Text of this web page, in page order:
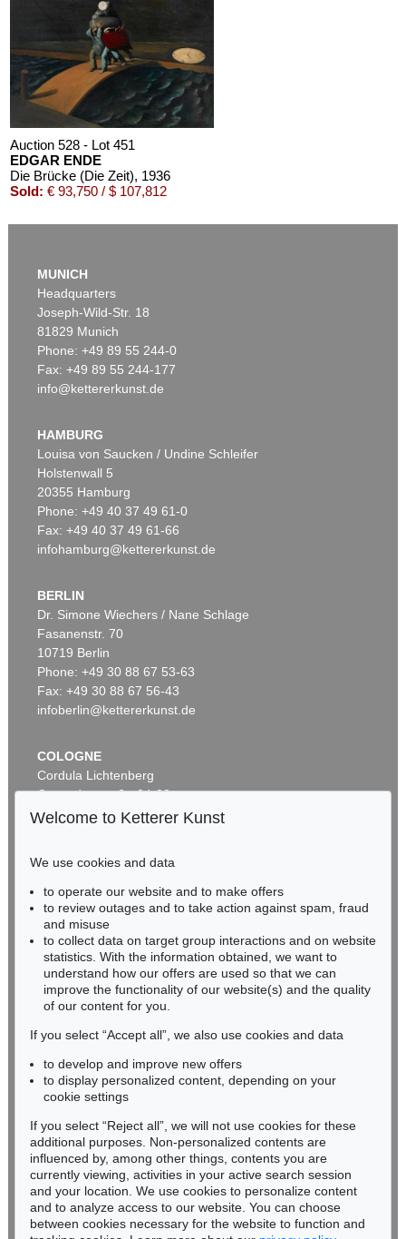
Auction 528 - Lot 451
EDGAR ENDE
Die Brücke (Die Zeit), 1936
Sold: € 93,750 / $ 107,812
Auction 409 - Lot 86
Sold:€ 28,750 / $ 33,062
Auction 342 - Lot 305
EDGAR ENDE
Der Tänzer auf der Kugel, 1948
Sold:€ 28,060 / $ 32,268
Auction 374 - Lot 90
EDGAR ENDE
Die brennende Fahne
Sold: € 26,250 / $ 30,187
Auction 428 - Lot 99
EDGAR ENDE
Der Tänzer auf der Kugel, 1948
Sold:
€ 23,125 / $ 26,593
MUNICH
Headquarters
Joseph-Wild-Str. 18
81829 Munich
Phone: +49 89 55 244-0
Fax: +49 89 55 244-177
info@kettererkunst.de
HAMBURG
Louisa von Saucken / Undine Schleifer
Holstenwall 5
20355 Hamburg
Phone: +49 40 37 49 61-0
Fax: +49 40 37 49 61-66
infohamburg@kettererkunst.de
BERLIN
Dr. Simone Wiechers / Nane Schlage
Fasanenstr. 70
10719 Berlin
Phone: +49 30 88 67 53-63
Fax: +49 30 88 67 56-43
infoberlin@kettererkunst.de
COLOGNE
Cordula Lichtenberg
Gertrudenstraße 24-28
50667 Cologne
BADEN-WÜRTTEMBERG
HESSEN
RHINELAND-PALATINATE
Miriam Heß
Phone: +49 62 21 58 80-038
Fax: +49 62 21 58 80-595
infoheidelberg@kettererkunst.de
Never miss an auction again!
We will inform you in time.
Subscribe to the newsletter now >
Welcome to Ketterer Kunst
We use cookies and data
to operate our website and to make offers
to review outages and to take action against spam, fraud
and misuse
to collect data on target group interactions and on website
statistics. With the information obtained, we want to
understand how our offers are used so that we can
improve the functionality of our website(s) and the quality
of our content for you.
If you select “Accept all”, we also use cookies and data
to develop and improve new offers
to display personalized content, depending on your
cookie settings
If you select “Reject all”, we will not use cookies for these
additional purposes. Non-personalized contents are
influenced by, among other things, contents you are
currently viewing, activities in your active search session
and your location. We use cookies to personalize content
and to analyze access to our website. You can choose
between cookies necessary for the website to function and